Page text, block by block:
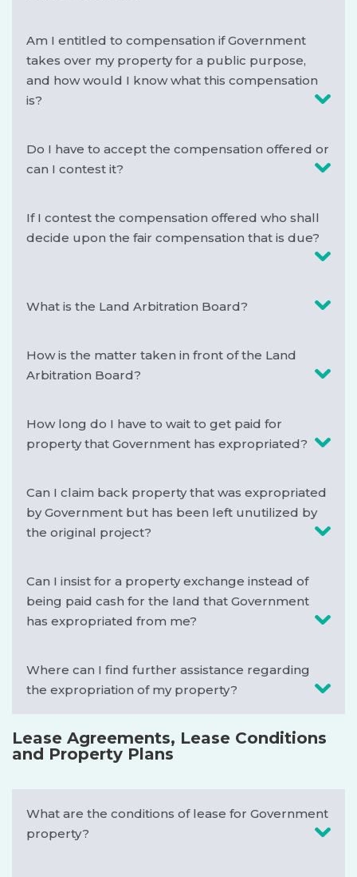
Am I entitled to compensation if Government
takes over my property for a public purpose,
and how would I know what this compensation
is?
Do I have to accept the compensation offered or
can I contest it?
If I contest the compensation offered who shall
decide upon the fair compensation that is due?
What is the Land Arbitration Board?
How is the matter taken in front of the Land
Arbitration Board?
How long do I have to wait to get paid for
property that Government has expropriated?
Can I claim back property that was expropriated
by Government but has been left unutilized by
the original project?
Can I insist for a property exchange instead of
being paid cash for the land that Government
has expropriated from me?
Where can I find further assistance regarding
the expropriation of my property?
Lease Agreements, Lease Conditions
and Property Plans
What are the conditions of lease for Government
property?